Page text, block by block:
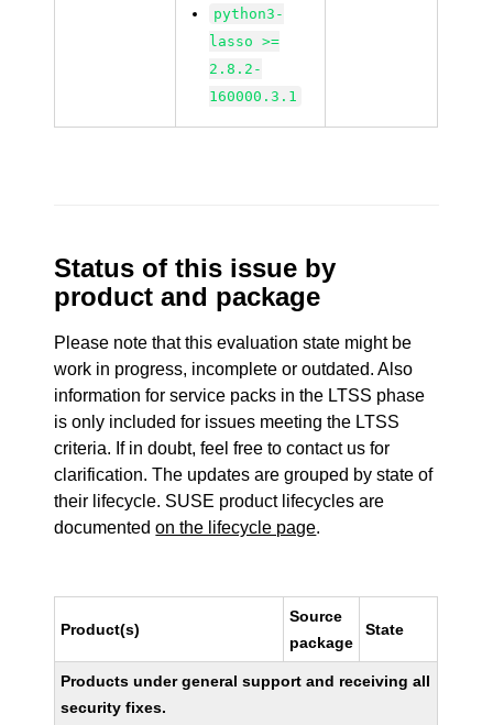
python3-
lasso >=
2.8.2-
160000.3.1
Status of this issue by
product and package
Please note that this evaluation state might be
work in progress, incomplete or outdated. Also
information for service packs in the LTSS phase
is only included for issues meeting the LTSS
criteria. If in doubt, feel free to contact us for
clarification. The updates are grouped by state of
their lifecycle. SUSE product lifecycles are
documentedon the lifecycle page.
Product(s)
Source
package
State
Products under general support and receiving all
security fixes.